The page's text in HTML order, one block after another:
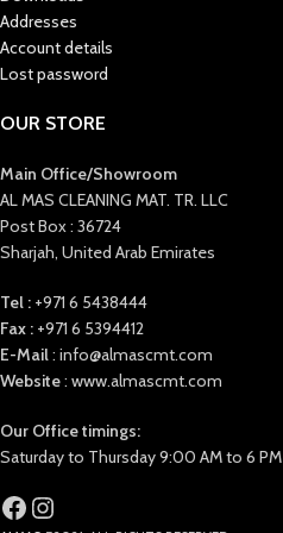
Addresses
Account details
Lost password
OUR STORE
Main Office/Showroom
AL MAS CLEANING MAT. TR. LLC
Post Box : 36724
Sharjah, United Arab Emirates
Tel : +971 6 5438444
Fax : +971 6 5394412
E-Mail: info@almascmt.com
Website: www.almascmt.com
Our Office timings:
Saturday to Thursday 9:00 AM to 6 PM